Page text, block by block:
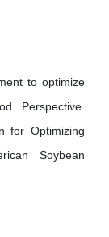
to optimize
Perspective.
for Optimizing
Soybean